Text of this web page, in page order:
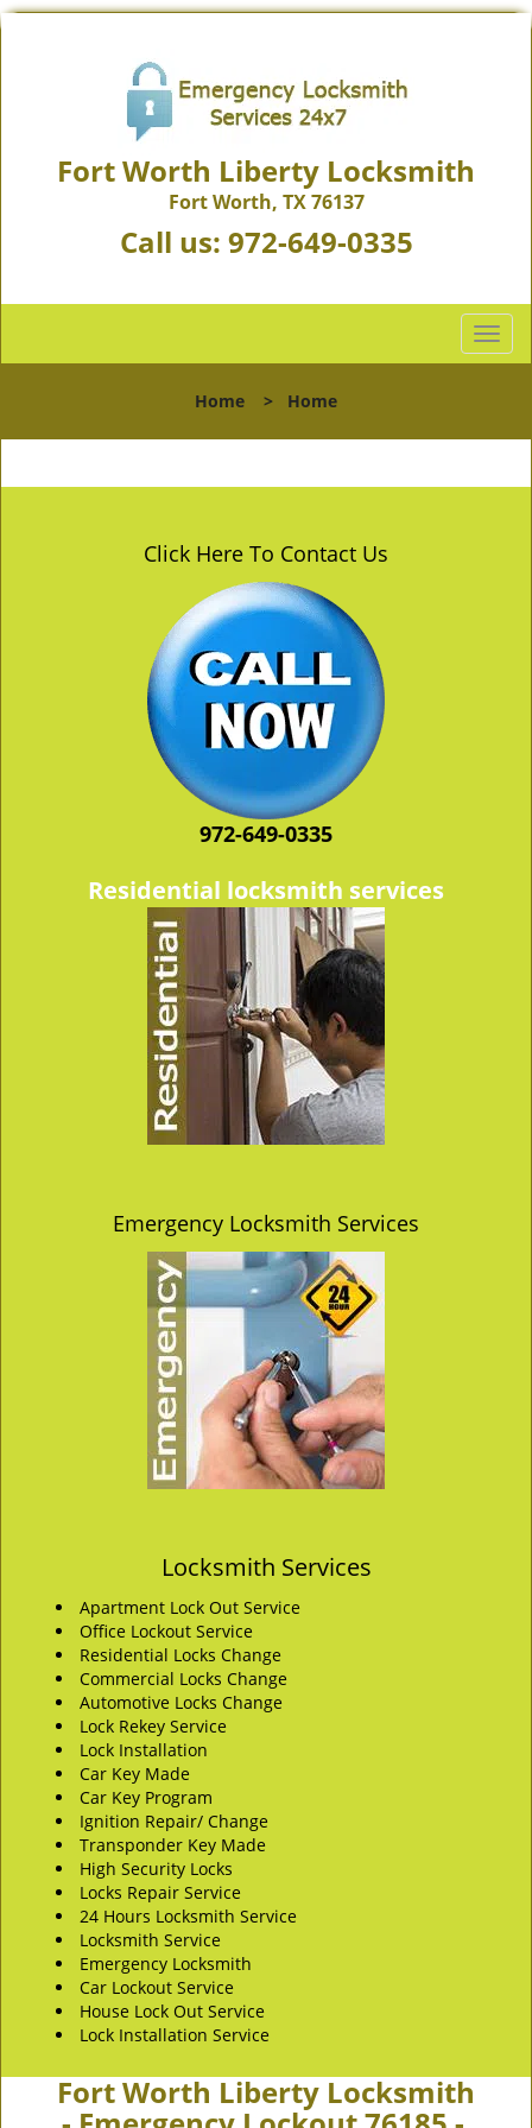
Fort Worth Liberty Locksmith
Fort Worth, TX 76137
Call us: 972-649-0335
T
o
l
n
Home > Home
Click Here To Contact Us
972-649-0335
Residential locksmith services
Emergency Locksmith Services
Locksmith Services
Apartment Lock Out Service
Office Lockout Service
Residential Locks Change
Commercial Locks Change
Automotive Locks Change
Lock Rekey Service
Lock Installation
Car Key Made
Car Key Program
Ignition Repair/ Change
Transponder Key Made
High Security Locks
Locks Repair Service
24 Hours Locksmith Service
Locksmith Service
Emergency Locksmith
Car Lockout Service
House Lock Out Service
Lock Installation Service
Fort Worth Liberty Locksmith